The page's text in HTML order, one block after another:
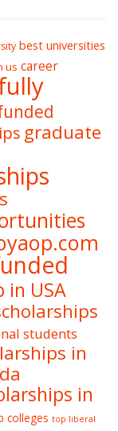
best universities
us career
graduate
in USA
students
in
in
colleges top liberal